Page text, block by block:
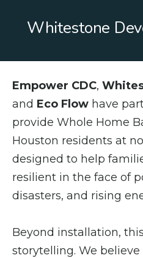
Whitestone
Empower CDC,
and Eco Flow have
provide Whole Home
Houston residents at
designed to help
resilient in the face of
disasters, and rising
Beyond installation,
storytelling. We